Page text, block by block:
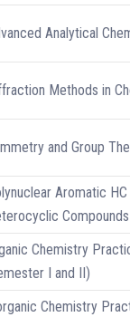
Analytical
Methods in
and Group
Aromatic HC
Compounds
Chemistry
I and II)
Chemistry